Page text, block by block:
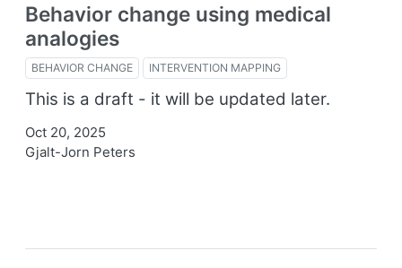
Behavior change using medical
analogies
BEHAVIOR CHANGE INTERVENTION MAPPING
This is a draft - it will be updated later.
Oct 20, 2025
Gjalt-Jorn Peters